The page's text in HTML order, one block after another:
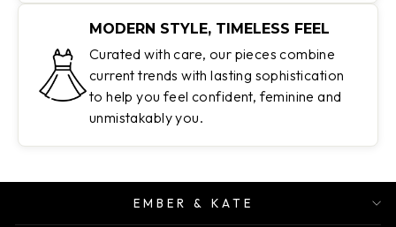
MODERN STYLE, TIMELESS FEEL
Curated with care, our pieces combine
current trends with lasting sophistication
to help you feel confident, feminine and
unmistakably you.
EMBER & KATE